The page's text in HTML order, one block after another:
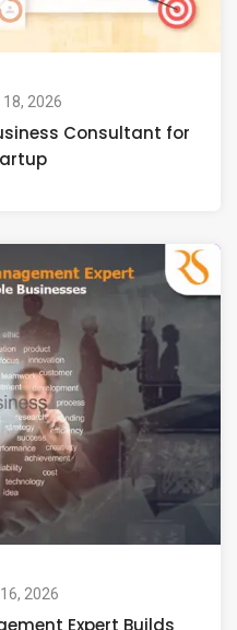
18, 2026
Consultant for
2026